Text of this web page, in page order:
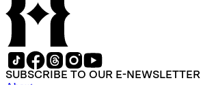
SUBSCRIBE TO OUR E-NEWSLETTER